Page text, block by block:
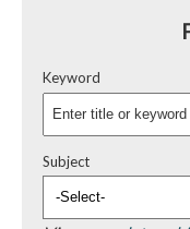
Keyword
Subject